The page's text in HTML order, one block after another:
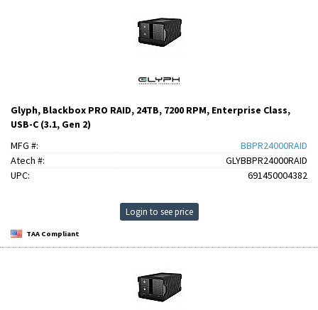
Glyph, Blackbox PRO RAID, 24TB, 7200 RPM, Enterprise Class,
USB-C (3.1, Gen 2)
MFG #:
BBPR24000RAID
Atech #:
GLYBBPR24000RAID
UPC:
691450004382
Login to see price
TAA Compliant